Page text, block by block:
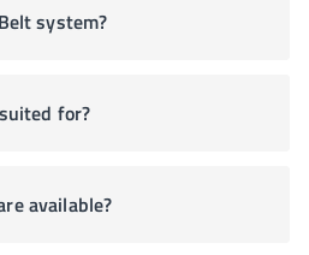
system?
for?
available?